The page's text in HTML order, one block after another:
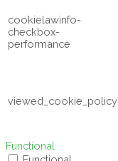
cookielawinfo-
checkbox-
performance
viewed_cookie_policy
Functional